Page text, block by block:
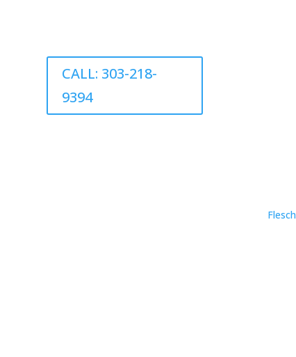
CALL: 303-218-
9394